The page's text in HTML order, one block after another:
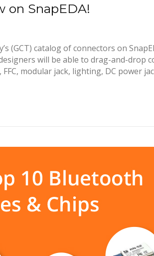
on SnapEDA!
(GCT) catalog of connectors on
will be able to drag-and-drop
modular jack, lighting, DC power